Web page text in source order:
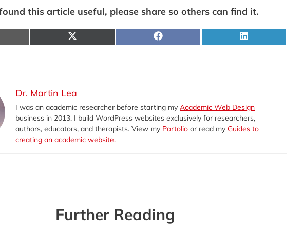
this article useful, please share so others can find it.
on
Share
on
Share
on
Dr. Martin Lea
I was an academic researcher before starting my Academic Web Design
business in 2013. I build WordPress websites exclusively for researchers,
authors, educators, and therapists. View my Portolio or read my Guides to
creating an academic website.
Further Reading